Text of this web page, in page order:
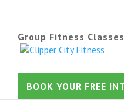
Group Fitness Classes
BOOK YOUR FREE